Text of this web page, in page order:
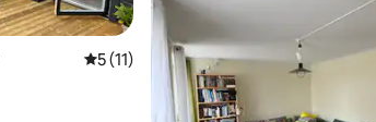
5 out of 5 average rating, 11 reviews
5 (11)